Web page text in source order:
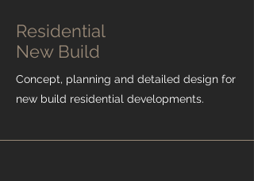
Residential
New Build
Concept, planning and detailed design for
new build residential developments.